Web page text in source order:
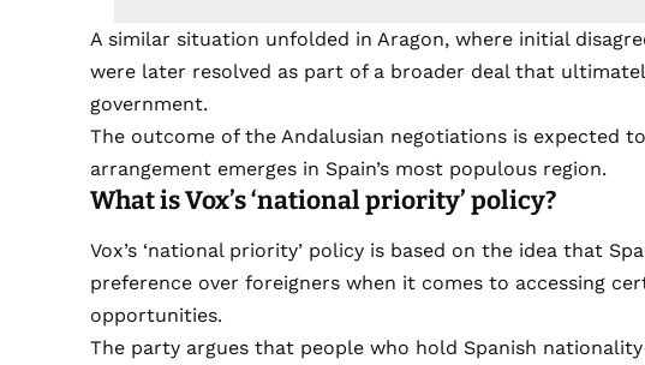
A similar situation unfolded in Aragon, where initial
were later resolved as part of a broader deal that
government.
The outcome of the Andalusian negotiations is expected
arrangement emerges in Spain’s most populous region.
What is Vox’s ‘national priority’ policy?
Vox’s ‘national priority’ policy is based on the idea that
preference over foreigners when it comes to accessing
opportunities.
The party argues that people who hold Spanish